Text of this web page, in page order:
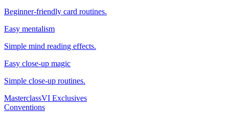
Beginner-friendly card routines.
Easy mentalism
Simple mind reading effects.
Easy close-up magic
Simple close-up routines.
MasterclassVI Exclusives
Conventions